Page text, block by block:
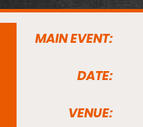
MAIN EVENT:
DATE:
VENUE: